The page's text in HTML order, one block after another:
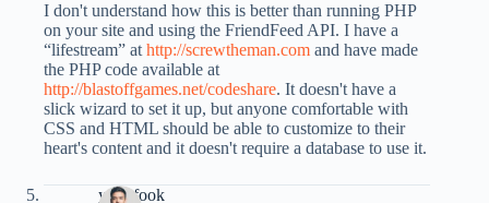
I don't understand how this is better than running PHP
on your site and using the FriendFeed API. I have a
“lifestream” at http://screwtheman.com and have made
the PHP code available at
http://blastoffgames.net/codeshare. It doesn't have a
slick wizard to set it up, but anyone comfortable with
CSS and HTML should be able to customize to their
heart's content and it doesn't require a database to use it.
yongfook